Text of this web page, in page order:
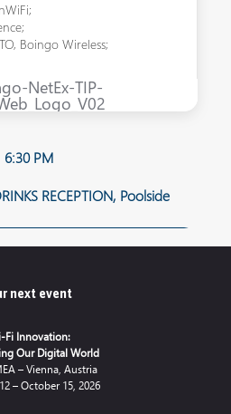
Boingo Wireless;
6:30 PM
RECEPTION, Poolside
next event
Fi Innovation:
Our Digital World
– Vienna, Austria
– October 15, 2026